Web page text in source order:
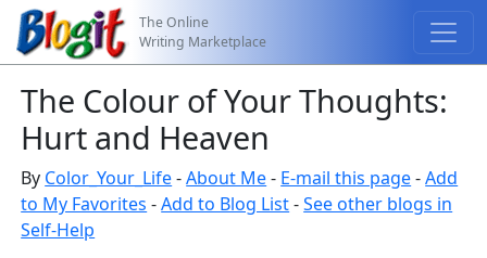
The Online
Writing Marketplace
The Colour of Your Thoughts:
Hurt and Heaven
By Color_Your_Life-About Me- E-mail this page-Add
to My Favorites -Add to Blog List-See other blogs in
Self-Help